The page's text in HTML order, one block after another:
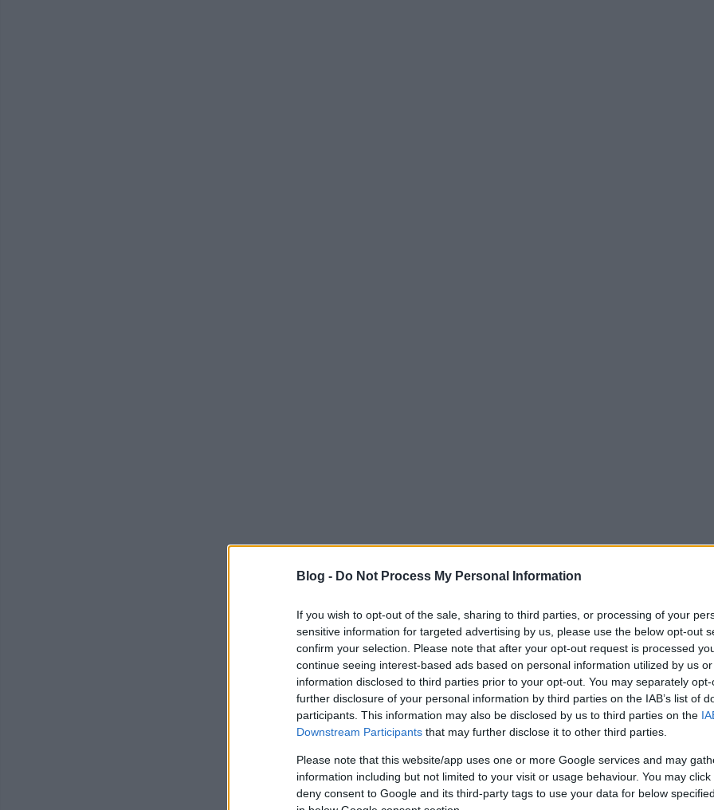
Blog - Do Not Process My Personal Information
If you wish to opt-out of the sale, sharing to third parties, or processing of your
sensitive information for targeted advertising by us, please use the below opt-out
confirm your selection. Please note that after your opt-out request is processed
continue seeing interest-based ads based on personal information utilized by us
information disclosed to third parties prior to your opt-out. You may separately
further disclosure of your personal information by third parties on the IAB’s list of
participants. This information may also be disclosed by us to third parties on the
Downstream Participants that may further disclose it to other third parties.
Please note that this website/app uses one or more Google services and may
information including but not limited to your visit or usage behaviour. You may
deny consent to Google and its third-party tags to use your data for below